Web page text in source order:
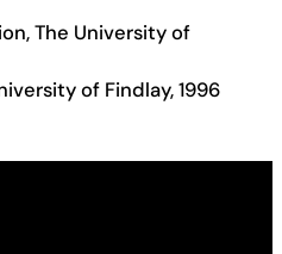
The University of
of Findlay, 1996